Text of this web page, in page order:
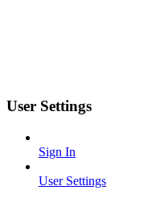
User Settings
Sign In
User Settings